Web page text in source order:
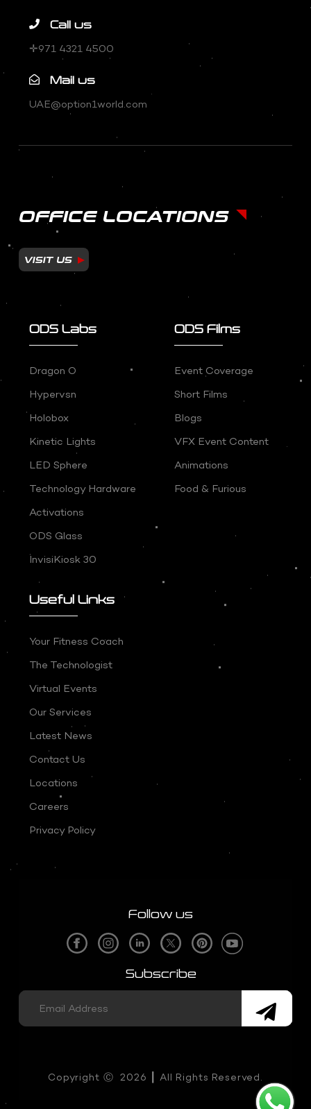
Call us
✛971 4321 4500
Mail us
UAE@option1world.com
OFFICE LOCATIONS
VISIT US
ODS Labs
Dragon O
Hypervsn
Holobox
Kinetic Lights
LED Sphere
Technology Hardware
Activations
ODS Glass
InvisiKiosk 30
ODS Films
Event Coverage
Short Films
Blogs
VFX Event Content
Animations
Food & Furious
Useful Links
Your Fitness Coach
The Technologist
Virtual Events
Our Services
Latest News
Contact Us
Locations
Careers
Privacy Policy
Follow us
Subscribe
Copyright Ⓒ 2026 ┃ All Rights Reserved.